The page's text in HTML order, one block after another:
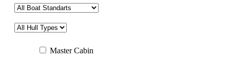
Master Cabin